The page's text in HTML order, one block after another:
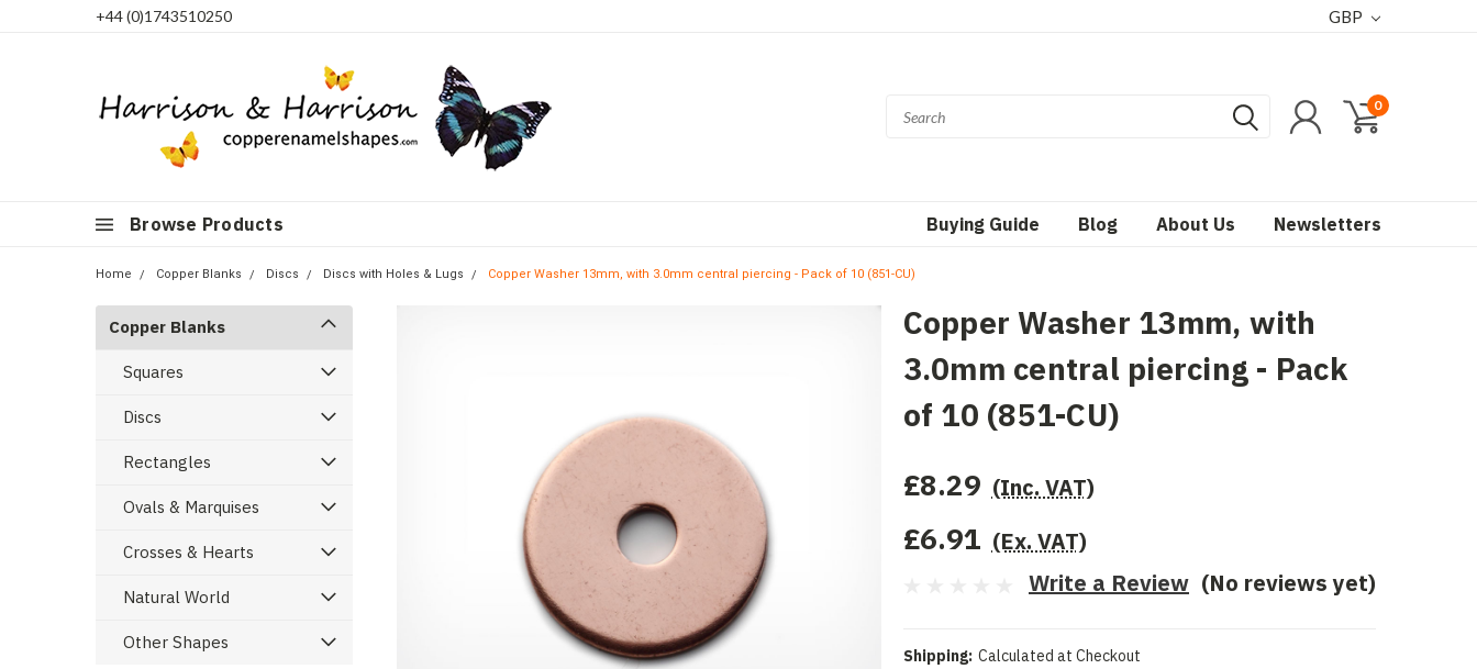
+44 (0)1743510250 GBP
0
Browse Products Buying Guide Blog About Us Newsletters
Home Copper Blanks Discs Discs with Holes & Lugs Copper Washer 13mm, with 3.0mm central piercing - Pack of 10 (851-CU)
Copper Blanks
Squares
Discs
Rectangles
Ovals & Marquises
Crosses & Hearts
Natural World
Other Shapes
Copper Washer 13mm, with
3.0mm central piercing - Pack
of 10 (851-CU)
£8.29 (Inc. VAT)
£6.91 (Ex. VAT)
(No reviews yet)
Write a Review
Shipping: Calculated at Checkout